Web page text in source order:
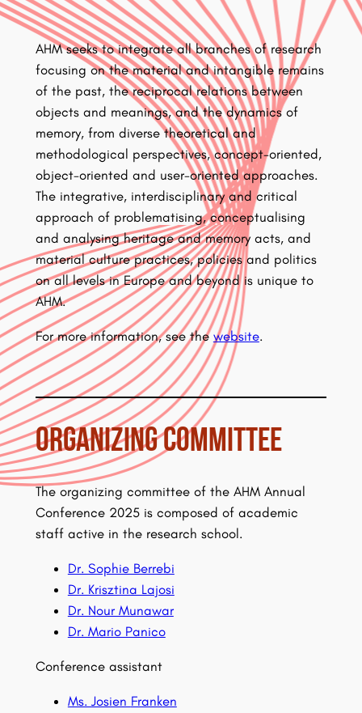
AHM seeks to integrate all branches of research
focusing on the material and intangible remains
of the past, the reciprocal relations between
objects and meanings, and the dynamics of
memory, from diverse theoretical and
methodological perspectives, concept-oriented,
object-oriented and user-oriented approaches.
The integrative, interdisciplinary and critical
approach of problematising, conceptualising
and analysing heritage and memory acts, and
material culture practices, policies and politics
on all levels in Europe and beyond is unique to
AHM.
For more information, see thewebsite.
Organizing Committee
The organizing committee of the AHM Annual
Conference 2025 is composed of academic
staff active in the research school.
Dr. Sophie Berrebi
Dr. Krisztina Lajosi
Dr. Nour Munawar
Dr. Mario Panico
Conference assistant
Ms. Josien Franken